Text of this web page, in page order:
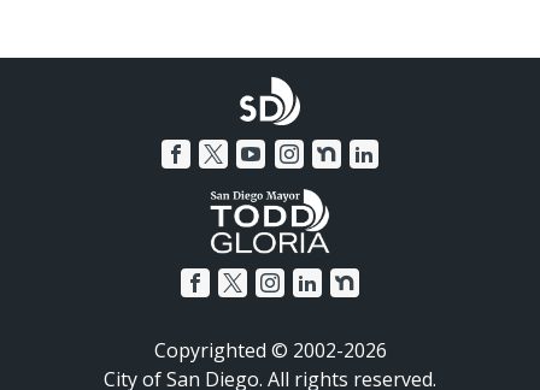
Copyrighted © 2002-2026
City of San Diego. All rights reserved.